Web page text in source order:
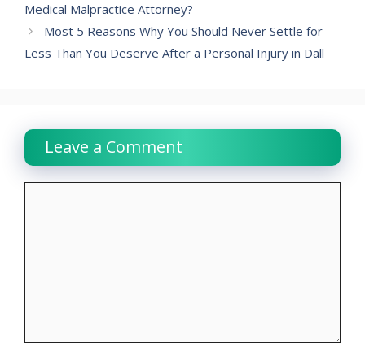
Medical Malpractice Attorney?
Most 5 Reasons Why You Should Never Settle for
Less Than You Deserve After a Personal Injury in Dall
Leave a Comment